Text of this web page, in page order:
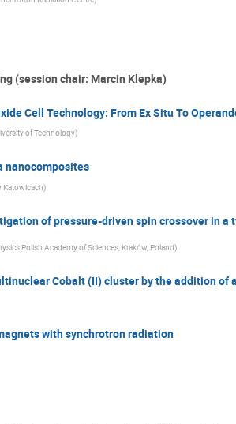
(session chair: Marcin Klepka)
Cell Technology: From Ex Situ To
of Technology)
nanocomposites
Katowicach)
of pressure-driven spin crossover in a
Polish Academy of Sciences, Kraków, Poland)
Cobalt (II) cluster by the addition of
with synchrotron radiation